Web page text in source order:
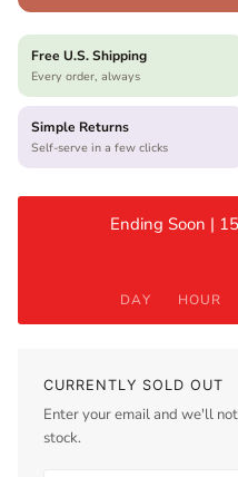
Free U.S. Shipping
Every order, always
Simple Returns
Self-serve in a few clicks
Ending Soon |
DAY HOUR
CURRENTLY SOLD OUT
Enter your email and we'll
stock.